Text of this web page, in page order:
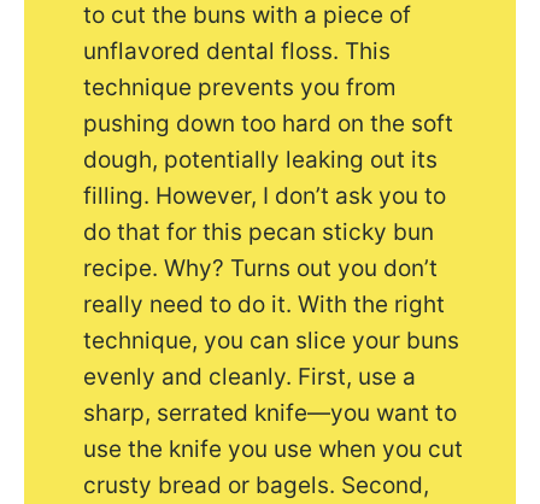
to cut the buns with a piece of
unflavored dental floss. This
technique prevents you from
pushing down too hard on the soft
dough, potentially leaking out its
filling. However, I don’t ask you to
do that for this pecan sticky bun
recipe. Why? Turns out you don’t
really need to do it. With the right
technique, you can slice your buns
evenly and cleanly. First, use a
sharp, serrated knife—you want to
use the knife you use when you cut
crusty bread or bagels. Second,